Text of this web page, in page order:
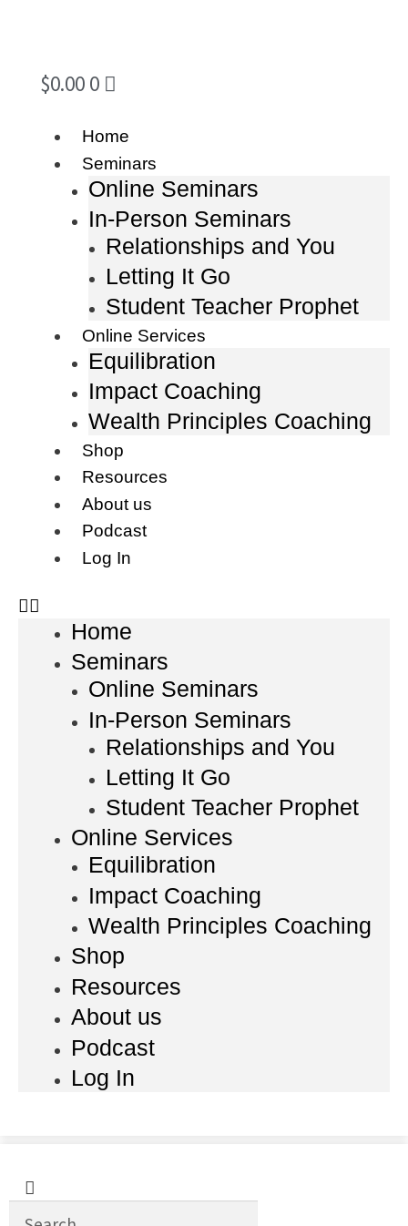
Home
Seminars
Online Seminars
In-Person Seminars
Relationships and You
Letting It Go
Student Teacher Prophet
Online Services
Equilibration
Impact Coaching
Wealth Principles Coaching
Shop
Resources
About us
Podcast
Log In
Home
Seminars
Online Seminars
In-Person Seminars
Relationships and You
Letting It Go
Student Teacher Prophet
Online Services
Equilibration
Impact Coaching
Wealth Principles Coaching
Shop
Resources
About us
Podcast
Log In
$0.00 0